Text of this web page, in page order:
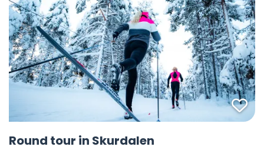
Round tour in Skurdalen